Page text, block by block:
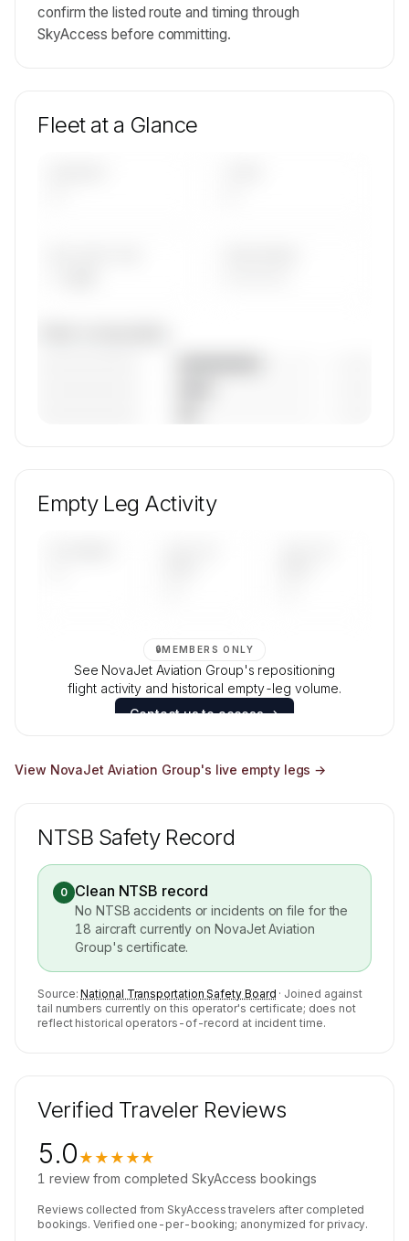
confirm the listed route and timing through
SkyAccess before committing.
Fleet at a Glance
composition, aircraft mix, and age data.
Empty Leg Activity
🔒MEMBERS ONLY
See NovaJet Aviation Group's repositioning
flight activity and historical empty-leg volume.
Contact us to access →
View NovaJet Aviation Group's live empty legs →
NTSB Safety Record
0 Clean NTSB record
No NTSB accidents or incidents on file for the
18 aircraft currently onNovaJet Aviation
Group's certificate.
Source: National Transportation Safety Board · Joined against
tail numbers currently on this operator's certificate; does not
reflect historical operators-of-record at incident time.
Verified Traveler Reviews
5.0 ★★★★★
1 review from completed SkyAccess bookings
Reviews collected from SkyAccess travelers after completed
bookings. Verified one-per-booking; anonymized for privacy.